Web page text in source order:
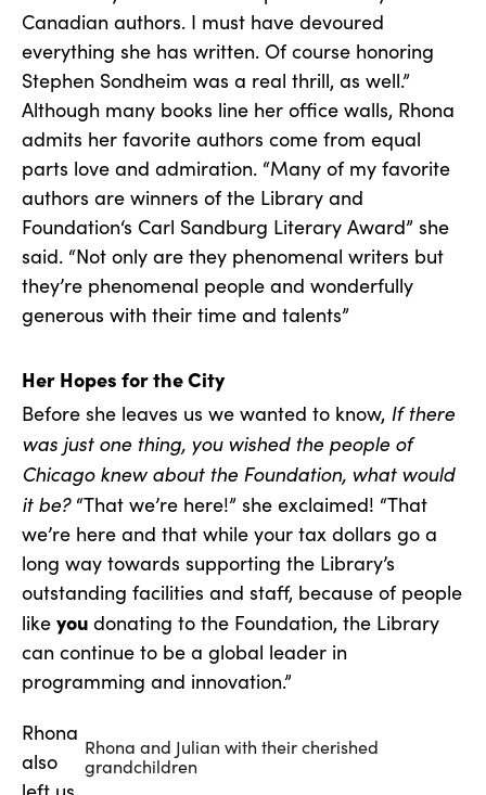
Canadian authors. I must have devoured
everything she has written. Of course honoring
Stephen Sondheim was a real thrill, as well.”
Although many books line her office walls, Rhona
admits her favorite authors come from equal
parts love and admiration. “Many of my favorite
authors are winners of the Library and
Foundation‘s Carl Sandburg Literary Award” she
said. “Not only are they phenomenal writers but
they’re phenomenal people and wonderfully
generous with their time and talents”
Her Hopes for the City
Before she leaves us we wanted to know, If there
was just one thing, you wished the people of
Chicago knew about the Foundation, what would
it be?“That we’re here!” she exclaimed! “That
we’re here and that while your tax dollars go a
long way towards supporting the Library’s
outstanding facilities and staff, because of people
like you donating to the Foundation, the Library
can continue to be a global leader in
programming and innovation.”
Rhona and Julian with their cherished
grandchildren
Rhona
also